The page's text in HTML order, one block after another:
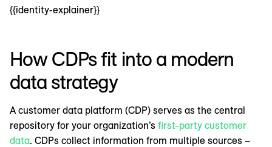
{{identity-explainer}}
How CDPs fit into a modern
data strategy
A customer data platform (CDP) serves as the central
repository for your organization’s first-party customer
data. CDPs collect information from multiple sources –